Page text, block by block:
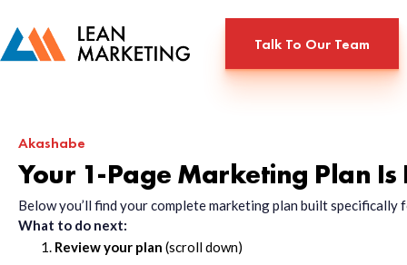
Talk To Our Team
Akashabe
Your 1-Page Marketing Plan Is
Below you’ll find your complete marketing plan built
What to do next:
Review your plan (scroll down)